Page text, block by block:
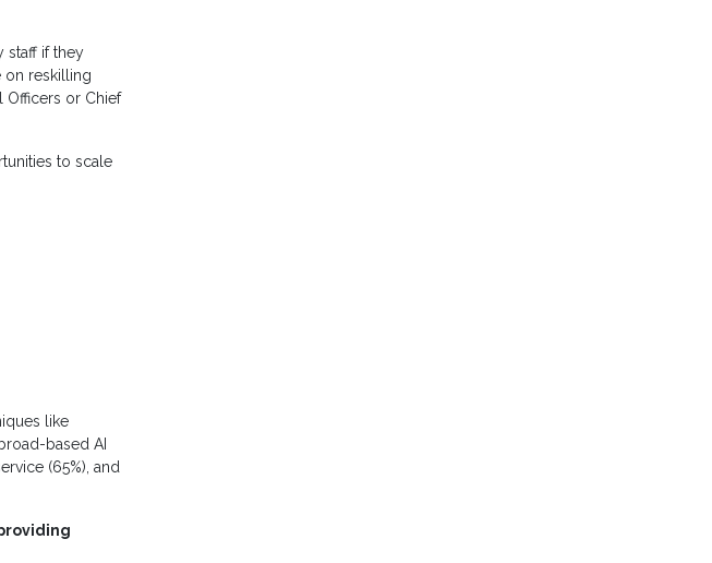
staff if they
on reskilling
Officers or Chief
to scale
like
based AI
(65%), and